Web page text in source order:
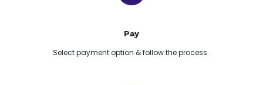
Pay
Select payment option & follow the process .